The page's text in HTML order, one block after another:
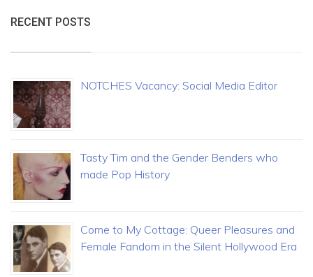
RECENT POSTS
NOTCHES Vacancy: Social Media Editor
Tasty Tim and the Gender Benders who
made Pop History
Come to My Cottage: Queer Pleasures and
Female Fandom in the Silent Hollywood Era